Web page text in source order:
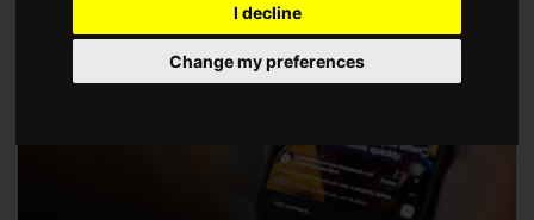
I decline
Change my preferences